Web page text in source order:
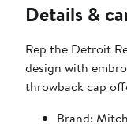
Details &
Rep the Detroit
design with
throwback cap
Brand: